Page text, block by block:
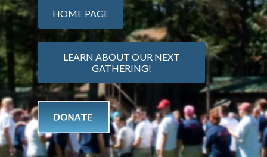
HOME PAGE
LEARN ABOUT OUR NEXT
GATHERING!